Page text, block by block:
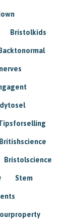
Bristolkids
Backtonormal
Britishscience
Bristolscience
Stem